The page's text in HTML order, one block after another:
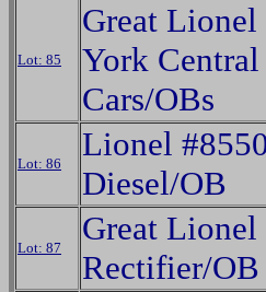
Lot: 85
Great
York Central
Cars/OBs
Lot: 86
Lionel
Diesel/OB
Lot: 87
Great
Rectifier/OB